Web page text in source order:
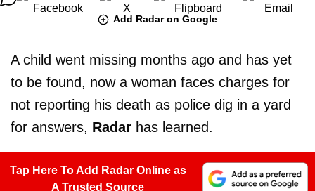
Add Radar on Google
A child went missing months ago and has yet
to be found, now a woman faces charges for
not reporting his death as police dig in a yard
for answers, Radar has learned.
Tap Here To Add Radar Online as
A Trusted Source